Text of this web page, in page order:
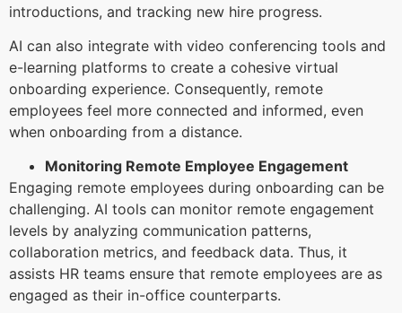
introductions, and tracking new hire progress.
AI can also integrate with video conferencing tools and
e-learning platforms to create a cohesive virtual
onboarding experience. Consequently, remote
employees feel more connected and informed, even
when onboarding from a distance.
Monitoring Remote Employee Engagement
Engaging remote employees during onboarding can be
challenging. AI tools can monitor remote engagement
levels by analyzing communication patterns,
collaboration metrics, and feedback data. Thus, it
assists HR teams ensure that remote employees are as
engaged as their in-office counterparts.